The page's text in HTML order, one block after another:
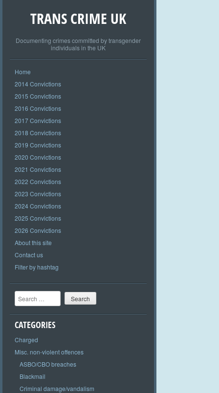
TRANS CRIME UK
Documenting crimes committed by transgender
individuals in the UK
Home
2014 Convictions
2015 Convictions
2016 Convictions
2017 Convictions
2018 Convictions
2019 Convictions
2020 Convictions
2021 Convictions
2022 Convictions
2023 Convictions
2024 Convictions
2025 Convictions
2026 Convictions
About this site
Contact us
Filter by hashtag
Search
CATEGORIES
Charged
Misc. non-violent offences
ASBO/CBO breaches
Blackmail
Criminal damage/vandalism